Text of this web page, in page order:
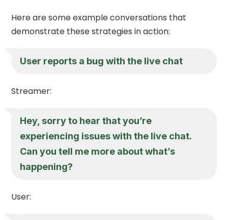
Here are some example conversations that
demonstrate these strategies in action:
User reports a bug with the live chat
Streamer:
Hey, sorry to hear that you’re
experiencing issues with the live chat.
Can you tell me more about what’s
happening?
User: